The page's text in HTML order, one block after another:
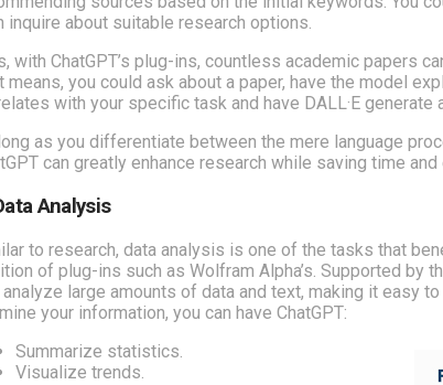
inquire about suitable research options.
with ChatGPT’s plug-ins, countless academic papers
means, you could ask about a paper, have the model
with your specific task and have DALL·E
as you differentiate between the mere language
can greatly enhance research while saving time
Analysis
to research, data analysis is one of the tasks that
of plug-ins such as Wolfram Alpha’s. Supported by
analyze large amounts of data and text, making it easy
your information, you can have ChatGPT:
Summarize statistics.
Visualize trends.